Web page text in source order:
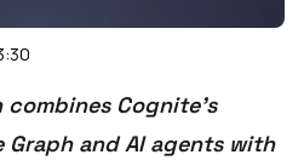
Cognite’s
and AI agents with